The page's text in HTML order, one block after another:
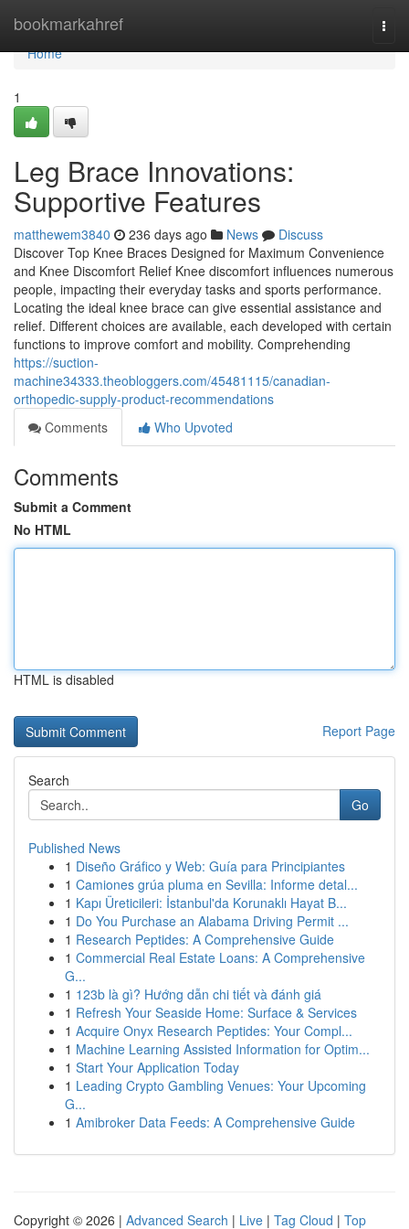
bookmarkahref
Home
Home
1
Leg Brace Innovations:
Supportive Features
matthewem3840 236 days ago News
Discuss
Discover Top Knee Braces Designed for Maximum Convenience
and Knee Discomfort Relief Knee discomfort influences numerous
people, impacting their everyday tasks and sports performance.
Locating the ideal knee brace can give essential assistance and
relief. Different choices are available, each developed with certain
functions to improve comfort and mobility. Comprehending
https://suction-
machine34333.theobloggers.com/45481115/canadian-
orthopedic-supply-product-recommendations
Comments
Who Upvoted
Comments
Submit a Comment
No HTML
HTML is disabled
Report Page
Search
Go
Published News
1 Diseño Gráfico y Web: Guía para Principiantes
1 Camiones grúa pluma en Sevilla: Informe detal...
1 Kapı Üreticileri: İstanbul'da Korunaklı Hayat B...
1 Do You Purchase an Alabama Driving Permit ...
1 Research Peptides: A Comprehensive Guide
1 Commercial Real Estate Loans: A Comprehensive
G...
1 123b là gì? Hướng dẫn chi tiết và đánh giá
1 Refresh Your Seaside Home: Surface & Services
1 Acquire Onyx Research Peptides: Your Compl...
1 Machine Learning Assisted Information for Optim...
1 Start Your Application Today
1 Leading Crypto Gambling Venues: Your Upcoming
G...
1 Amibroker Data Feeds: A Comprehensive Guide
Copyright © 2026 | Advanced Search | Live | Tag Cloud | Top